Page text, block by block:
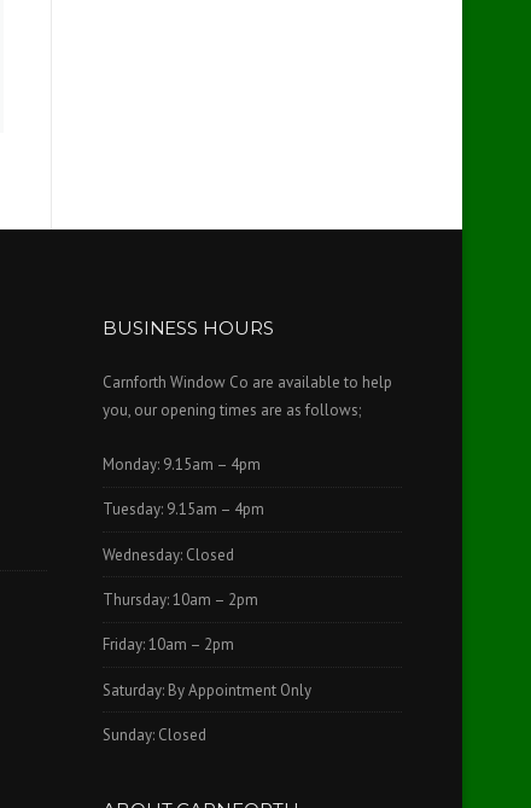
BUSINESS HOURS
Carnforth Window Co are available to help
you, our opening times are as follows;
Monday: 9.15am – 4pm
Tuesday: 9.15am – 4pm
Wednesday: Closed
Thursday: 10am – 2pm
Friday: 10am – 2pm
Saturday: By Appointment Only
Sunday: Closed